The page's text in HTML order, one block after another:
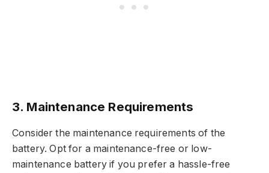
3. Maintenance Requirements
Consider the maintenance requirements of the
battery. Opt for a maintenance-free or low-
maintenance battery if you prefer a hassle-free